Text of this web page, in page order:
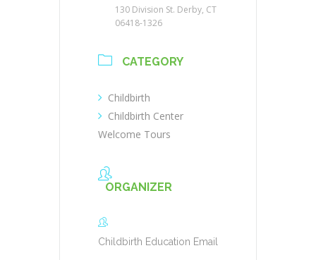
130 Division St. Derby, CT
06418-1326
CATEGORY
Childbirth
Childbirth Center
Welcome Tours
ORGANIZER
Childbirth Education Email